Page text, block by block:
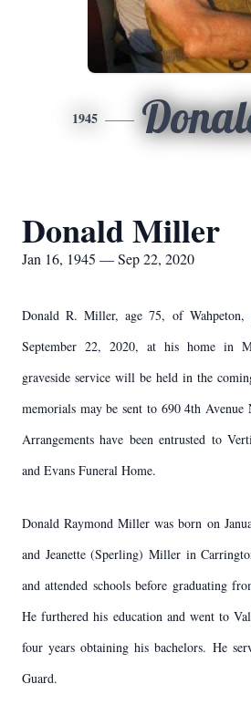
1945
Donald Miller
Jan 16, 1945 — Sep 22, 2020
Donald R. Miller, age 75, of Wahpeton,
September 22, 2020, at his home in
graveside service will be held in the
memorials may be sent to 690 4th
Arrangements have been entrusted to
and Evans Funeral Home.
Donald Raymond Miller was born on
and Jeanette (Sperling) Miller in
and attended schools before graduating
He furthered his education and went to
four years obtaining his bachelors. He
Guard.